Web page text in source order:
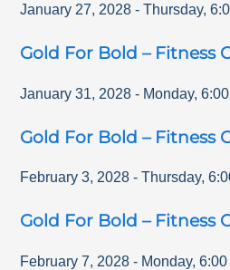
January 27, 2028 - Thursday,
Gold For Bold – Fitness
January 31, 2028 - Monday,
Gold For Bold – Fitness
February 3, 2028 - Thursday,
Gold For Bold – Fitness
February 7, 2028 - Monday,6:00